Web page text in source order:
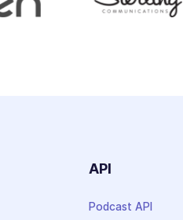
API
Podcast API